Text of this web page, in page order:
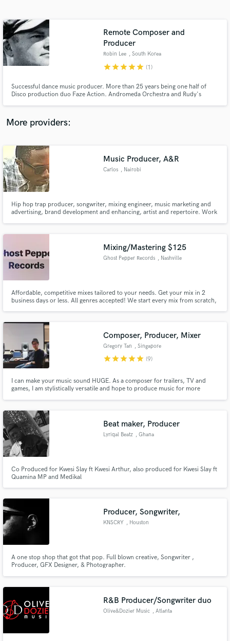
Remote Composer and
Producer
Robin Lee , South Korea
starstarstarstarstar (1)
Successful dance music producer. More than 25 years being one half of
Disco production duo Faze Action. Andromeda Orchestra and Rudy's
More providers:
Music Producer, A&R
Carlos , Nairobi
Hip hop trap producer, songwriter, mixing engineer, music marketing and
advertising, brand development and enhancing, artist and repertoire. Work
in an African award show (kisima awards 2012).
Mixing/Mastering $125
Ghost Pepper Records , Nashville
Affordable, competitive mixes tailored to your needs. Get your mix in 2
business days or less. All genres accepted! We start every mix from scratch,
Composer, Producer, Mixer
Gregory Tan , Singapore
starstarstarstarstar (9)
I can make your music sound HUGE. As a composer for trailers, TV and
games, I am stylistically versatile and hope to produce music for more
9, Star Wars: Andor, Sonic The Hedgehog 2 and more.
Beat maker, Producer
Lyriqal Beatz , Ghana
Co Produced for Kwesi Slay ft Kwesi Arthur, also produced for Kwesi Slay ft
Quamina MP and Medikal
Producer, Songwriter,
KNSCRY , Houston
A one stop shop that got that pop. Full blown creative, Songwriter ,
Producer, GFX Designer, & Photographer.
R&B Producer/Songwriter duo
Olive&Dozier Music , Atlanta
Contact pros directly with your project details
and receive handcrafted proposals and budgets
in a flash.
Make Amazing Music
Fund and work on your project through our